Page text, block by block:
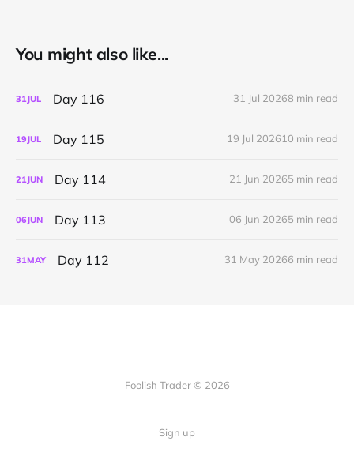
You might also like...
31JUL Day 116 31 Jul 20268 min read
19JUL Day 115 19 Jul 202610 min read
21JUN Day 114 21 Jun 20265 min read
06JUN Day 113 06 Jun 20265 min read
31MAY Day 112 31 May 20266 min read
Foolish Trader © 2026
Sign up